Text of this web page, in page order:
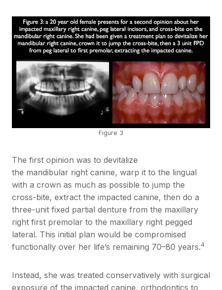
Figure 3
The first opinion was to devitalize
the mandibular right canine, warp it to the lingual
with a crown as much as possible to jump the
cross-bite, extract the impacted canine, then do a
three-unit fixed partial denture from the maxillary
right first premolar to the maxillary right pegged
lateral. This initial plan would be compromised
functionally over her life’s remaining 70–80 years.4
Instead, she was treated conservatively with surgical
exposure of the impacted canine, orthodontics to